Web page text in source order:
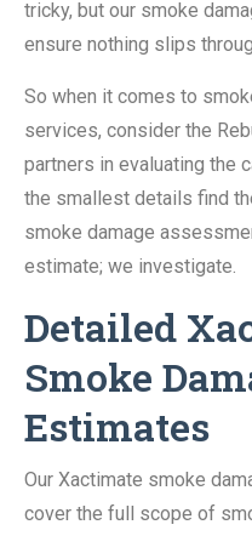
tricky, but our smoke
ensure nothing slips
So when it comes to
services, consider the
partners in evaluating the
the smallest details find
smoke damage
estimate; we investigate.
Detailed
Smoke
Estimates
Our Xactimate smoke
cover the full scope of